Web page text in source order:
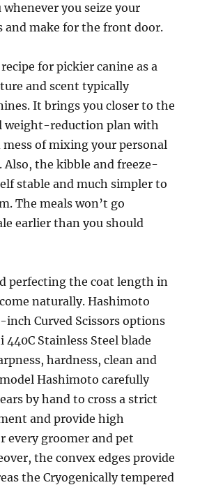
you seize your
and make for the front door.
for pickier canine as a
and scent typically
It brings you closer to the
weight-reduction plan with
of mixing your personal
Also, the kibble and freeze-
stable and much simpler to
The meals won’t go
earlier than you should
perfecting the coat length in
naturally. Hashimoto
Curved Scissors options
440C Stainless Steel blade
hardness, clean and
Hashimoto carefully
by hand to cross a strict
and provide high
every groomer and pet
the convex edges provide
the Cryogenically tempered